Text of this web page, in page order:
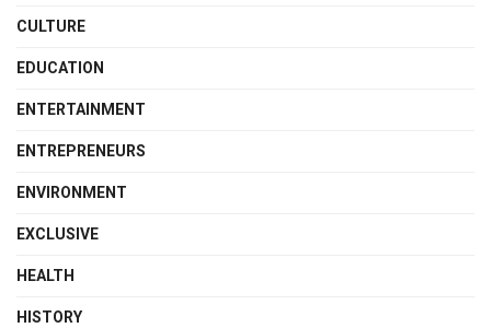
CULTURE
EDUCATION
ENTERTAINMENT
ENTREPRENEURS
ENVIRONMENT
EXCLUSIVE
HEALTH
HISTORY